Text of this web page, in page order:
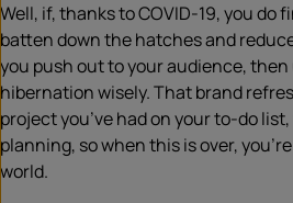
Well, if, thanks to COVID-19, you do
batten down the hatches and
you push out to your audience,
hibernation wisely. That brand
project you’ve had on your to-do
planning, so when this is over,
world.